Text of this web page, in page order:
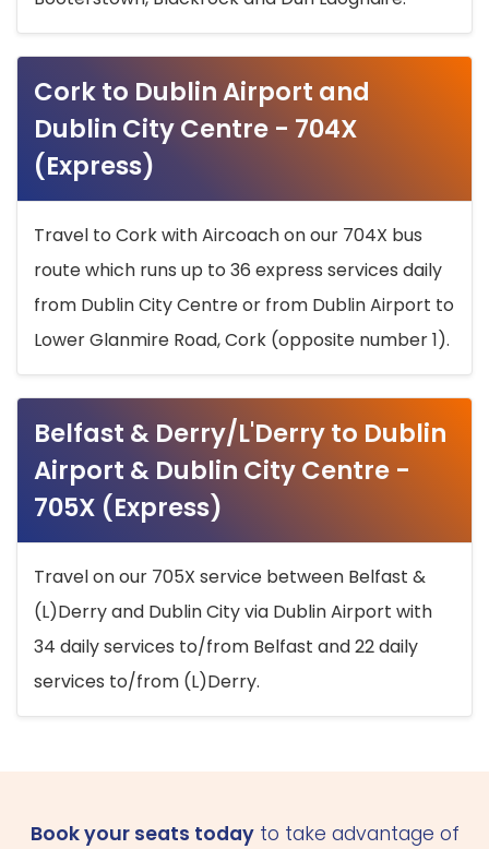
Cork to Dublin Airport and
Dublin City Centre - 704X
(Express)
Travel to Cork with Aircoach on our 704X bus
route which runs up to 36 express services daily
from Dublin City Centre or from Dublin Airport to
Lower Glanmire Road, Cork (opposite number 1).
Belfast & Derry/L'Derry to Dublin
Airport & Dublin City Centre -
705X (Express)
Travel on our 705X service between Belfast &
(L)Derry and Dublin City via Dublin Airport with
34 daily services to/from Belfast and 22 daily
services to/from (L)Derry.
Book your seats todayto take advantage of